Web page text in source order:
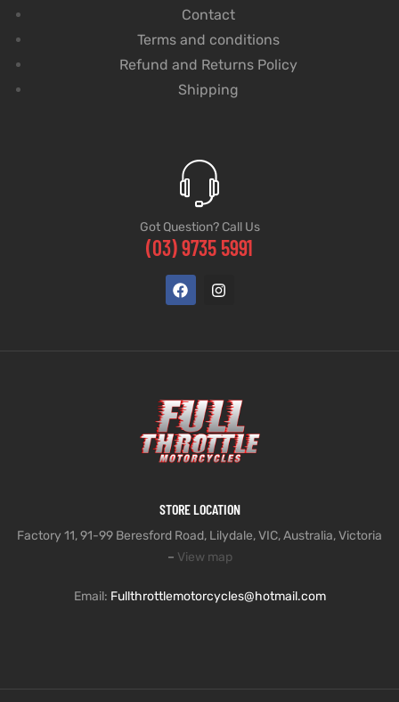
Contact
Terms and conditions
Refund and Returns Policy
Shipping
Got Question? Call Us
(03) 9735 5991
STORE LOCATION
Factory 11, 91-99 Beresford Road, Lilydale, VIC, Australia, Victoria
– View map
Email: Fullthrottlemotorcycles@hotmail.com